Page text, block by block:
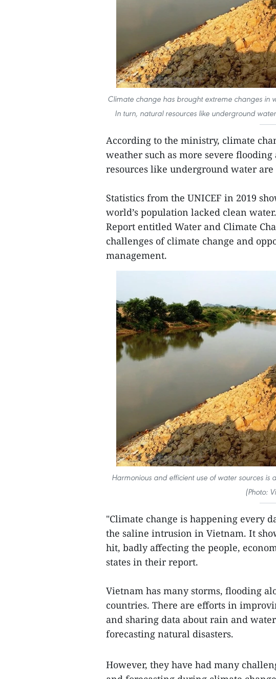
Climate change has brought extreme changes in
In turn, natural resources like underground
According to the ministry, climate
weather such as more severe
resources like underground water
Statistics from the UNICEF in 2019
world’s population lacked clean
Report entitled Water and Climate
challenges of climate change and
management.
Harmonious and efficient use of water sources
(Photo:
"Climate change is happening every
the saline intrusion in Vietnam. It
hit, badly affecting the people,
states in their report.
Vietnam has many storms, flooding
countries. There are efforts in
and sharing data about rain and
forecasting natural disasters.
However, they have had many